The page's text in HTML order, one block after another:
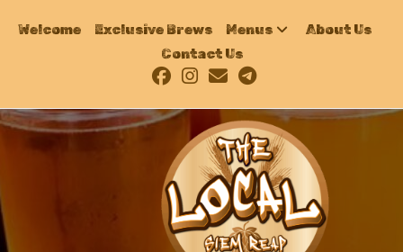
Welcome Exclusive Brews Menus
About Us
Contact Us